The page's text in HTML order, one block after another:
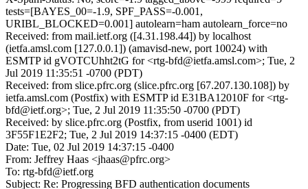
tests=[BAYES_00=-1.9, SPF_PASS=-0.001,
URIBL_BLOCKED=0.001] autolearn=ham autolearn_force=no
Received: from mail.ietf.org ([4.31.198.44]) by localhost
(ietfa.amsl.com [127.0.0.1]) (amavisd-new, port 10024) with
ESMTP id gVOTCUhht2tG for <rtg-bfd@ietfa.amsl.com>; Tue, 2
Jul 2019 11:35:51 -0700 (PDT)
Received: from slice.pfrc.org (slice.pfrc.org [67.207.130.108]) by
ietfa.amsl.com (Postfix) with ESMTP id E31BA12010F for <rtg-
bfd@ietf.org>; Tue, 2 Jul 2019 11:35:50 -0700 (PDT)
Received: by slice.pfrc.org (Postfix, from userid 1001) id
3F55F1E2F2; Tue, 2 Jul 2019 14:37:15 -0400 (EDT)
Date: Tue, 02 Jul 2019 14:37:15 -0400
From: Jeffrey Haas <jhaas@pfrc.org>
To: rtg-bfd@ietf.org
Subject: Re: Progressing BFD authentication documents